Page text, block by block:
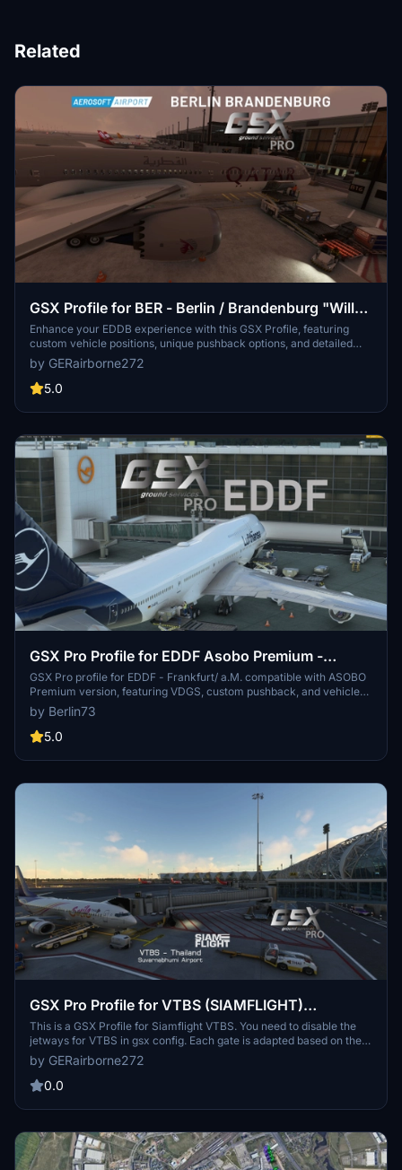
Related
GSX Profile for BER - Berlin / Brandenburg "Willy
Brandt" - EDDB (Aerosoft)
Enhance your EDDB experience with this GSX Profile, featuring
custom vehicle positions, unique pushback options, and detailed
passenger animations. Explore Gates A3 to A12 with walk-in
boarding, or experience bus service at Gates A1, A2, B1, and more.
Keep an eye on VDGS positions and remember to use assigned
operation in Microsoft Flight Simulator!
by GERairborne272
5.0
GSX Pro Profile for EDDF Asobo Premium -
Frankfurt/ a.M
GSX Pro profile for EDDF - Frankfurt/ a.M. compatible with ASOBO
Premium version, featuring VDGS, custom pushback, and vehicle
positioning. Gates are tailored to real-life aircraft parking
configurations. Easy installation by placing files in the designated
MSFS folder.
by Berlin73
5.0
GSX Pro Profile for VTBS (SIAMFLIGHT)
Suvarnabhumi Bangkok
This is a GSX Profile for Siamflight VTBS. You need to disable the
jetways for VTBS in gsx config. Each gate is adapted based on the
aircraft parked in real life there. Features: - VDGS (GSX pro) -
Custom pushback - Custom vehicle positioning - Passengers
walking inside terminals - Passengers walking through glass jetway
by GERairborne272
0.0